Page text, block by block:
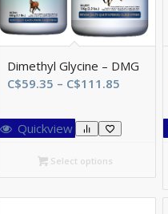
Dimethyl Glycine – DMG
C$59.35 – C$111.85Price
C$59.35
through
Quickview
Select options